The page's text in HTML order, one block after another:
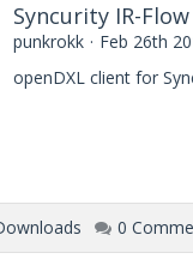
Syncurity IR-
punkrokk
Feb 26th
openDXL client for
0